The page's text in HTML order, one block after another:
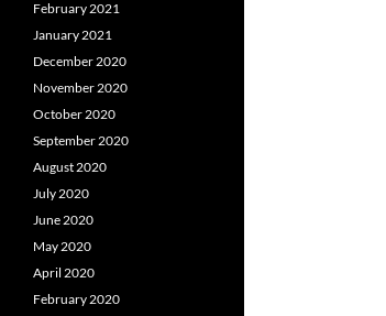
February 2021
January 2021
December 2020
November 2020
October 2020
September 2020
August 2020
July 2020
June 2020
May 2020
April 2020
February 2020